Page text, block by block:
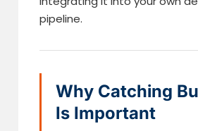
pipeline.
Why Catching
Is Important